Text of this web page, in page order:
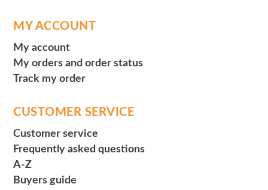
MY ACCOUNT
My account
My orders and order status
Track my order
CUSTOMER SERVICE
Customer service
Frequently asked questions
A-Z
Buyers guide